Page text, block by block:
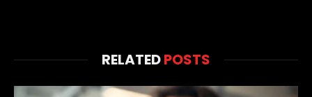
RELATEDPOSTS